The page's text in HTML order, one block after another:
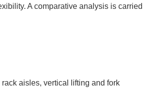
A comparative analysis is carried
aisles, vertical lifting and fork